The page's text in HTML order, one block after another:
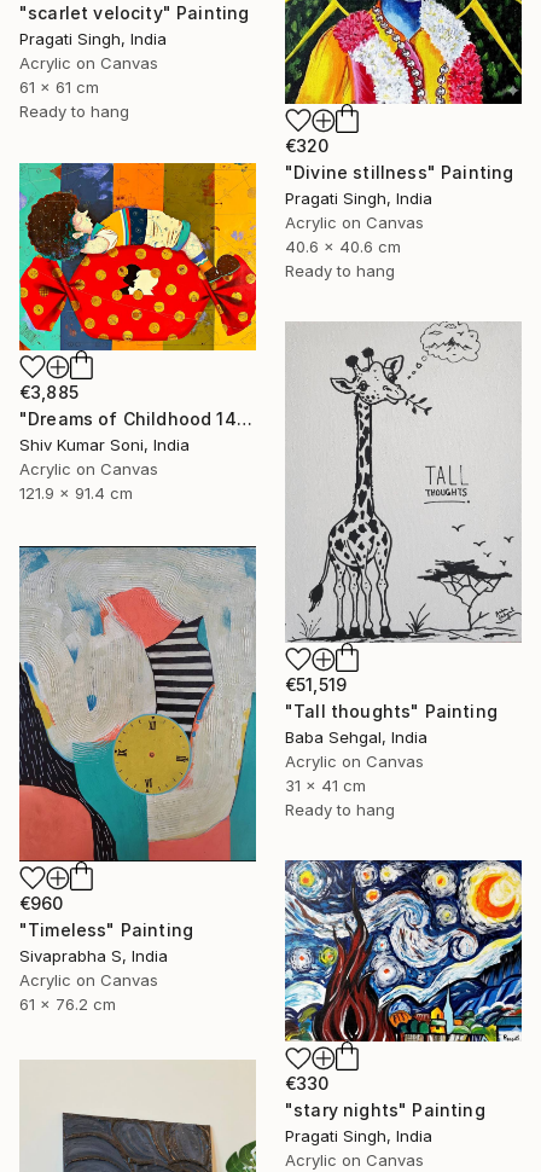
"scarlet velocity" Painting
Pragati Singh, India
Acrylic on Canvas
61 x 61 cm
Ready to hang
€320
"Divine stillness" Painting
Pragati Singh, India
Acrylic on Canvas
40.6 x 40.6 cm
Ready to hang
€3,885
"Dreams of Childhood 14" Painting
Shiv Kumar Soni, India
Acrylic on Canvas
121.9 x 91.4 cm
€51,519
"Tall thoughts" Painting
Baba Sehgal, India
Acrylic on Canvas
31 x 41 cm
Ready to hang
€960
"Timeless" Painting
Sivaprabha S, India
Acrylic on Canvas
61 x 76.2 cm
€330
"stary nights" Painting
Pragati Singh, India
Acrylic on Canvas